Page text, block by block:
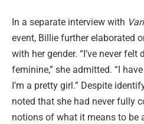
In a separate interview with
event, Billie further elaborated
with her gender. “I’ve never felt
feminine,” she admitted. “I
I’m a pretty girl.” Despite
noted that she had never fully
notions of what it means to be